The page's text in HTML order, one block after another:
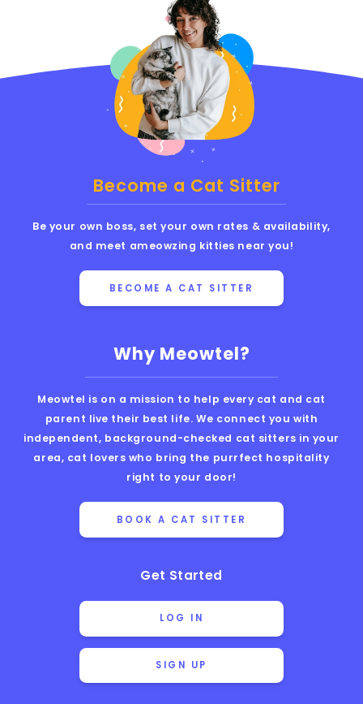
Why Meowtel?
Meowtel is on a mission to help every cat and cat
parent live their best life. We connect you with
independent, background-checked cat sitters in your
area, cat lovers who bring the purrfect hospitality
right to your door!
BOOK A CAT SITTER
Get Started
LOG IN
SIGN UP
Become a Cat Sitter
Be your own boss, set your own rates & availability,
and meet ameowzing kitties near you!
BECOME A CAT SITTER